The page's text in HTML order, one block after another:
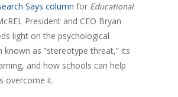
Says column for Educational
President and CEO Bryan
light on the psychological
known as “stereotype threat,” its
and how schools can help
overcome it.